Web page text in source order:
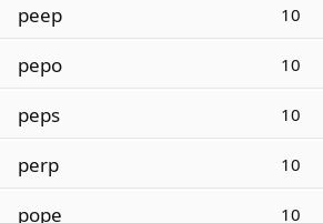
peep 10
pepo 10
peps 10
perp 10
pope 10